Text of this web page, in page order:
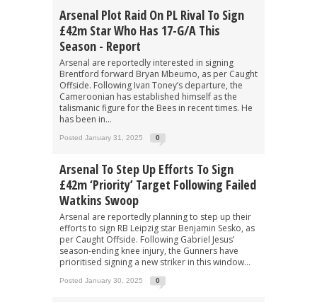
Arsenal Plot Raid On PL Rival To Sign
£42m Star Who Has 17-G/A This
Season - Report
Arsenal are reportedly interested in signing
Brentford forward Bryan Mbeumo, as per Caught
Offside. Following Ivan Toney’s departure, the
Cameroonian has established himself as the
talismanic figure for the Bees in recent times. He
has been in...
Posted January 31, 2025 0
Arsenal To Step Up Efforts To Sign
£42m ‘priority’ Target Following Failed
Watkins Swoop
Arsenal are reportedly planning to step up their
efforts to sign RB Leipzig star Benjamin Sesko, as
per Caught Offside. Following Gabriel Jesus’
season-ending knee injury, the Gunners have
prioritised signing a new striker in this window...
Posted January 30, 2025 0